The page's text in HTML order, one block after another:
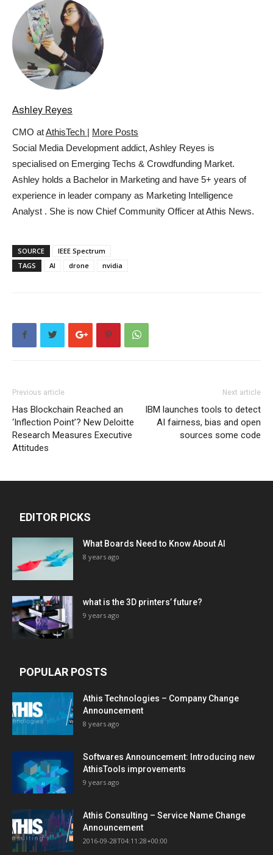
Ashley Reyes
CMO atAthisTech | More Posts
Social Media Development addict, Ashley Reyes is
specialised on Emerging Techs & Crowdfunding Market.
Ashley holds a Bachelor in Marketing and have 5+ years of
experience in leader company as Marketing Intelligence
Analyst . She is now Chief Community Officer at Athis News.
SOURCE
IEEE Spectrum
TAGS
AI drone nvidia
Previous article
Has Blockchain Reached an
‘Inflection Point’? New Deloitte
Research Measures Executive
Attitudes
Next article
IBM launches tools to detect
AI fairness, bias and open
sources some code
EDITOR PICKS
What Boards Need to Know About AI
8 years ago
what is the 3D printers’ future?
9 years ago
POPULAR POSTS
Athis Technologies – Company Change
Announcement
8 years ago
Softwares Announcement: Introducing new
AthisTools improvements
9 years ago
Athis Consulting – Service Name Change
Announcement
2016-09-28T04:11:28+00:00